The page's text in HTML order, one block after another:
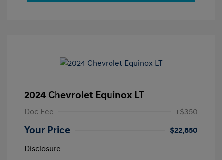
2024 Chevrolet Equinox LT
Doc Fee +$350
Your Price
$22,850
Disclosure